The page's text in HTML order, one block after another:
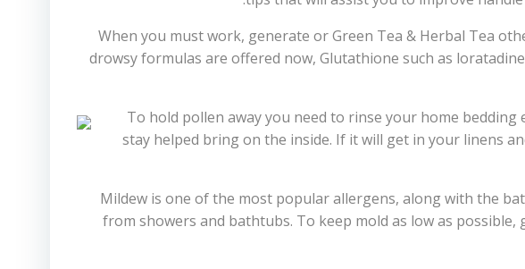
When you must work, generate or Green Tea & Herbal Tea
drowsy formulas are offered now, Glutathione such as
To hold pollen away you need to rinse your home
stay helped bring on the inside. If it will get in your linens
Mildew is one of the most popular allergens, along with the
from showers and bathtubs. To keep mold as low as